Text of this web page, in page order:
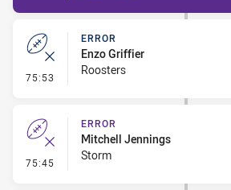
75:53 - Error
ERROR
Enzo Griffier
Roosters
75:45 - Error
ERROR
Mitchell Jennings
Storm